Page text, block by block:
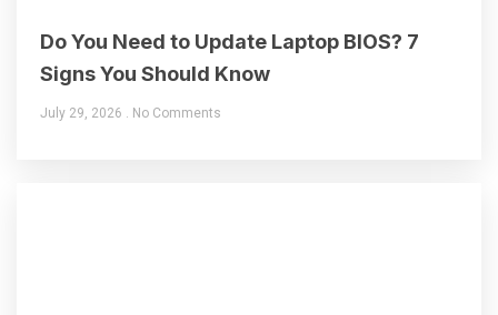
Do You Need to Update Laptop BIOS? 7
Signs You Should Know
July 29, 2026 No Comments